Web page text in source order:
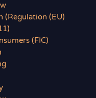
(Regulation (EU)
(FIC)